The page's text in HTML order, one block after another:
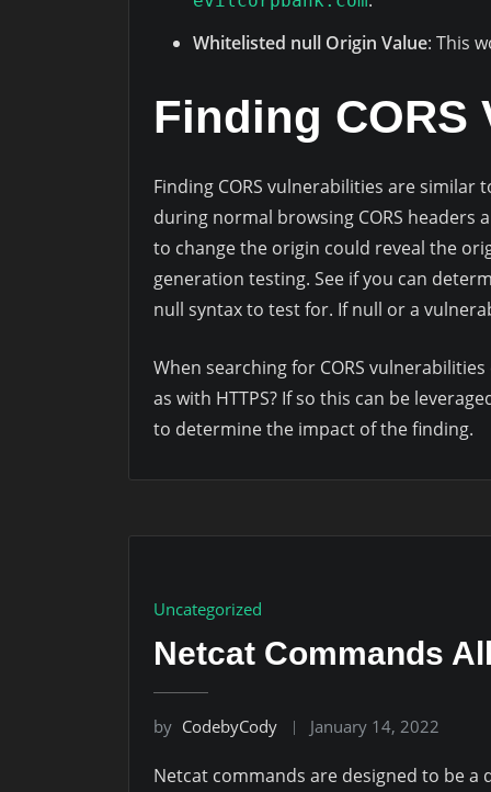
Whitelisted null Origin Value: This
Finding CORS
Finding CORS vulnerabilities are similar
during normal browsing CORS headers
to change the origin could reveal the
generation testing. See if you can
null syntax to test for. If null or a
When searching for CORS
as with HTTPS? If so this can be
to determine the impact of the finding.
Uncategorized
Netcat Commands
by CodebyCody January 14, 2022
Netcat commands are designed to be